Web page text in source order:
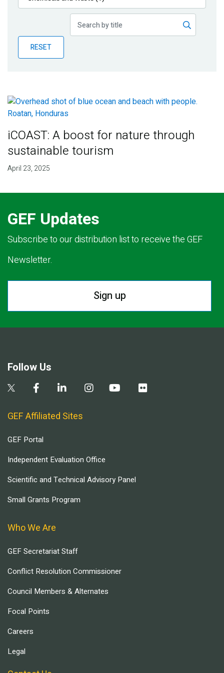
Publications
Partner News
RESET
iCOAST: A boost for nature through
sustainable tourism
April 23, 2025
GEF Updates
Subscribe to our distribution list to receive the GEF
Newsletter.
Sign up
Follow Us
GEF Affiliated Sites
GEF Portal
Independent Evaluation Office
Scientific and Technical Advisory Panel
Small Grants Program
Who We Are
GEF Secretariat Staff
Conflict Resolution Commissioner
Council Members & Alternates
Focal Points
Careers
Legal